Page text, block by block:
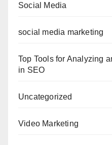
Social Media
social media marketing
Top Tools for Analyzing
in SEO
Uncategorized
Video Marketing